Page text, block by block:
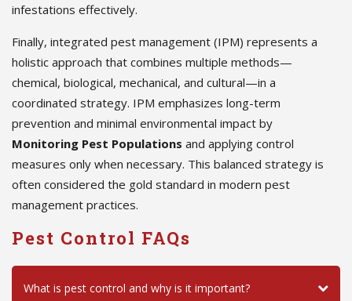
infestations effectively.
Finally, integrated pest management (IPM) represents a
holistic approach that combines multiple methods—
chemical, biological, mechanical, and cultural—in a
coordinated strategy. IPM emphasizes long-term
prevention and minimal environmental impact by
Monitoring Pest Populations and applying control
measures only when necessary. This balanced strategy is
often considered the gold standard in modern pest
management practices.
Pest Control FAQs
What is pest control and why is it important?